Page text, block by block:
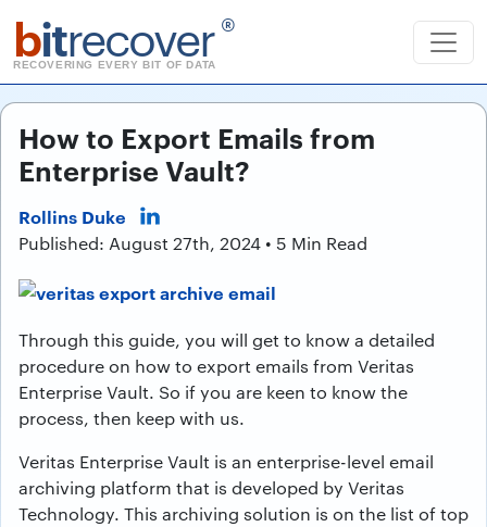
bitrecover ®
RECOVERING EVERY BIT OF DATA
How to Export Emails from
Enterprise Vault?
Rollins Duke
Published: August 27th, 2024 • 5 Min Read
Through this guide, you will get to know a detailed
procedure on how to export emails from Veritas
Enterprise Vault. So if you are keen to know the
process, then keep with us.
Veritas Enterprise Vault is an enterprise-level email
archiving platform that is developed by Veritas
Technology. This archiving solution is on the list of top